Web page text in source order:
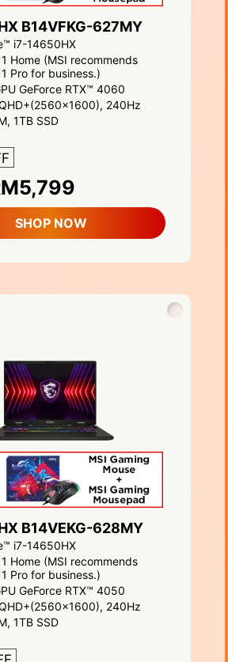
B14VFKG-627MY
i7-14650HX
Home (MSI recommends
Pro for business.)
GeForce RTX™ 4060
240Hz
1TB SSD
SHOP NOW
B14VEKG-628MY
i7-14650HX
Home (MSI recommends
Pro for business.)
GeForce RTX™ 4050
240Hz
1TB SSD